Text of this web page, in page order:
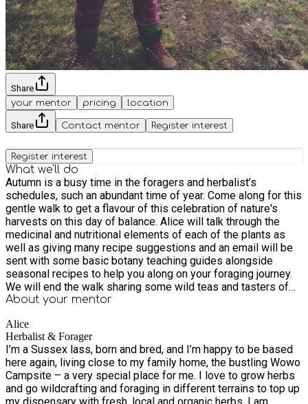
Share
your mentor
pricing location
Share Contact mentor Register interest
Register interest
What we'll do
Autumn is a busy time in the foragers and herbalist’s
schedules, such an abundant time of year. Come along for this
gentle walk to get a flavour of this celebration of nature's
harvests on this day of balance. Alice will talk through the
medicinal and nutritional elements of each of the plants as
well as giving many recipe suggestions and an email will be
sent with some basic botany teaching guides alongside
seasonal recipes to help you along on your foraging journey.
We will end the walk sharing some wild teas and tasters of
seasonal wild medicines. We will make a simple altar and
seeds we would like to plant within ourselves, to incubate
over the winter months and re-emerge in Spring
About your mentor
Alice
Herbalist & Forager
I’m a Sussex lass, born and bred, and I’m happy to be based
here again, living close to my family home, the bustling Wowo
Campsite – a very special place for me. I love to grow herbs
and go wildcrafting and foraging in different terrains to top up